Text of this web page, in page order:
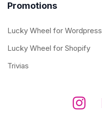
Promotions
Lucky Wheel for Wordpress
Lucky Wheel for Shopify
Trivias